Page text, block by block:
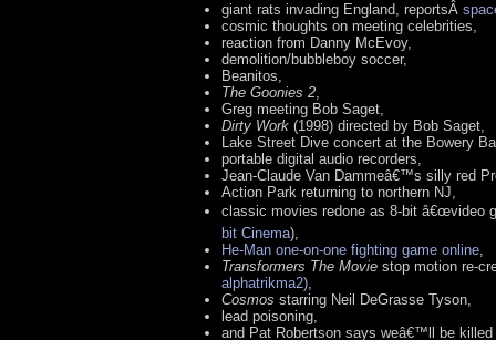
giant rats invading England, reportsÂ
cosmic thoughts on meeting celebrities,
reaction from Danny McEvoy,
demolition/bubbleboy soccer,
Beanitos,
The Goonies 2,
Greg meeting Bob Saget,
Dirty Work (1998) directed by Bob Saget,
Lake Street Dive concert at the Bowery
portable digital audio recorders,
Jean-Claude Van Dammeâ€™s silly red
Action Park returning to northern NJ,
classic movies redone as 8-bit â€œvideo
bit Cinema),
He-Man one-on-one fighting game online,
Transformers The Movie stop motion re-
alphatrikma2),
Cosmos starring Neil DeGrasse Tyson,
lead poisoning,
and Pat Robertson says weâ€™ll be